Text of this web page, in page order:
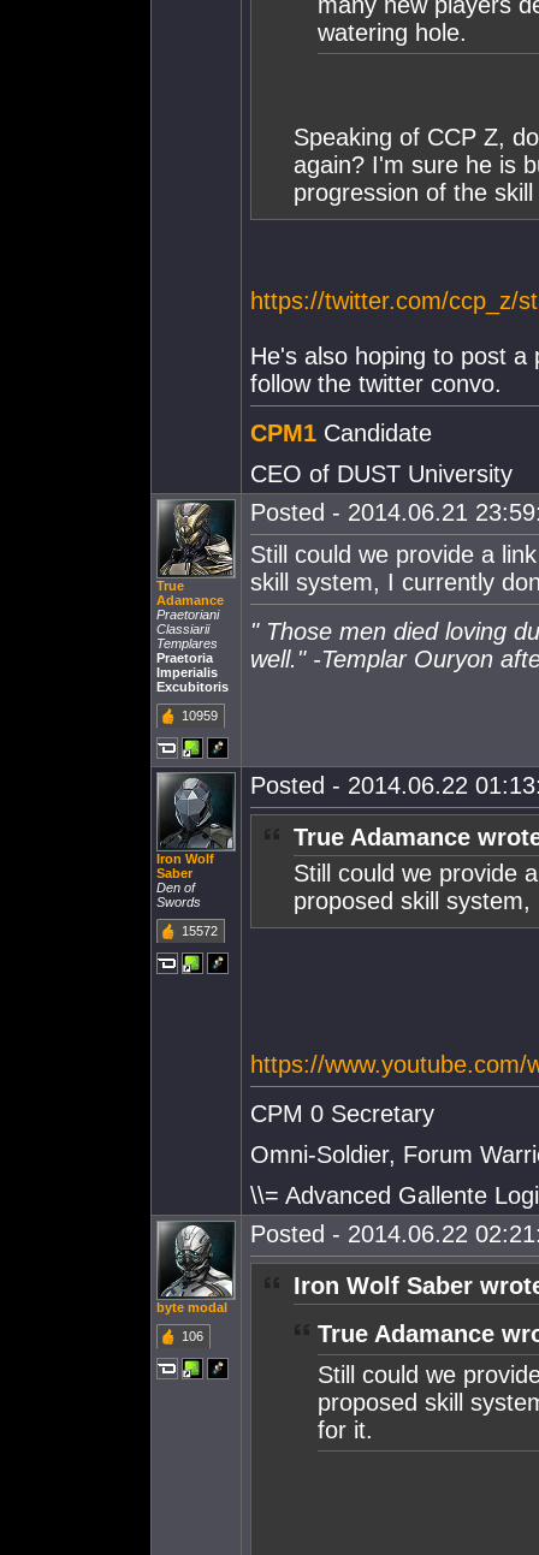
watering hole.
Speaking of CCP Z,
again? I'm sure he is
progression of the
https://twitter.com/ccp_z/
He's also hoping to post
follow the twitter convo.
CPM1 Candidate
CEO of DUST University
True
Adamance
Praetoriani
Classiarii
Templares
Praetoria
Imperialis
Excubitoris
10959
Posted - 2014.06.21
Still could we provide a
skill system, I currently
" Those men died loving
well." -Templar Ouryon
Iron Wolf
Saber
Den of
Swords
15572
Posted - 2014.06.22
True Adamance
Still could we provide
proposed skill
https://www.youtube.com/
CPM 0 Secretary
Omni-Soldier, Forum
\\= Advanced Gallente
byte modal
106
Posted - 2014.06.22
Iron Wolf Saber
True Adamance
Still could we
proposed skill
for it.